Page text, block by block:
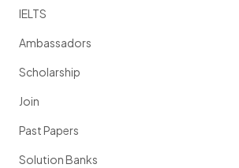
IELTS
Ambassadors
Scholarship
Join
Past Papers
Solution Banks